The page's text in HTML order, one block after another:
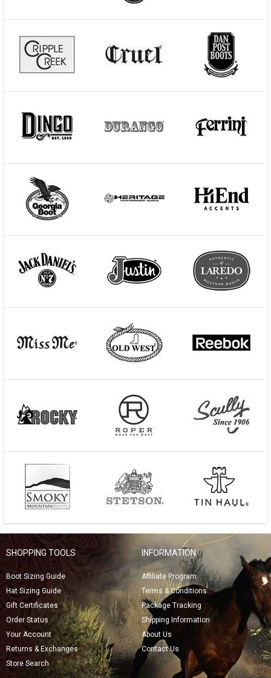
SHOPPING TOOLS
Boot Sizing Guide
Hat Sizing Guide
Gift Certificates
Order Status
Your Account
Returns & Exchanges
Store Search
INFORMATION
Affiliate Program
Terms & Conditions
Package Tracking
Shipping Information
About Us
Contact Us